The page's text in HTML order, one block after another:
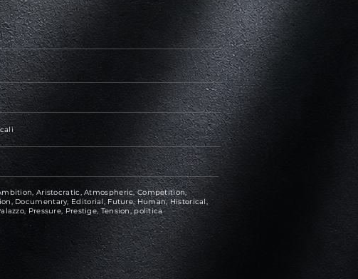
Aristocratic, Atmospheric, Competition,
Documentary, Editorial, Future, Human, Historical,
Pressure, Prestige, Tension, politica